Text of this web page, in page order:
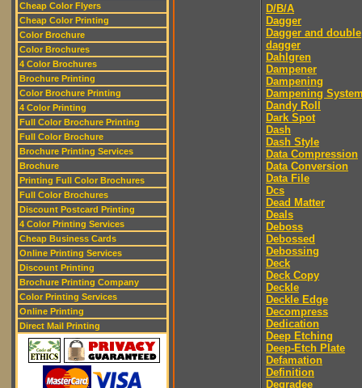
Cheap Color Flyers
Cheap Color Printing
Color Brochure
Color Brochures
4 Color Brochures
Brochure Printing
Color Brochure Printing
4 Color Printing
Full Color Brochure Printing
Full Color Brochure
Brochure Printing Services
Brochure
Printing Full Color Brochures
Full Color Brochures
Discount Postcard Printing
4 Color Printing Services
Cheap Business Cards
Online Printing Services
Discount Printing
Brochure Printing Company
Color Printing Services
Online Printing
Direct Mail Printing
D/B/A
Dagger
Dagger and double
dagger
Dahlgren
Dampener
Dampening
Dampening
Dandy Roll
Dark Spot
Dash
Dash Style
Data Compression
Data Conversion
Data File
Dcs
Dead Matter
Deals
Deboss
Debossed
Debossing
Deck
Deck Copy
Deckle
Deckle Edge
Decompress
Dedication
Deep Etching
Deep-Etch Plate
Defamation
Definition
Degradee